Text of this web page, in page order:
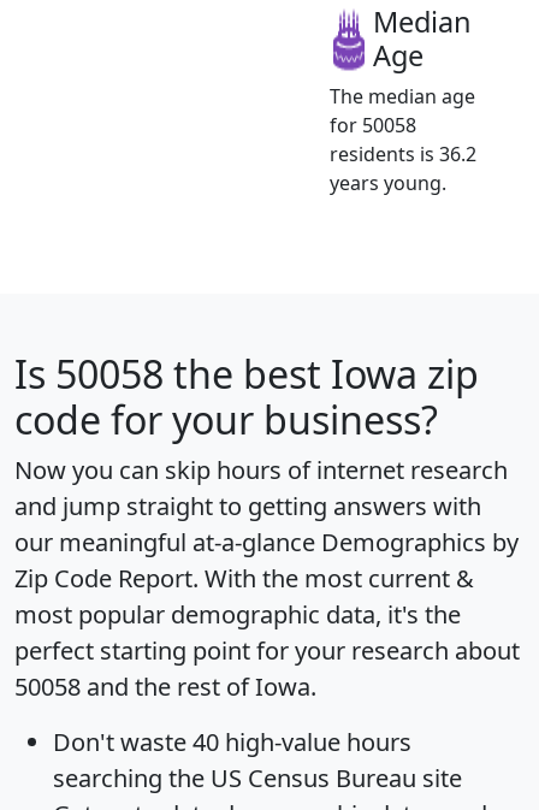
Median
Age
The median age
for 50058
residents is 36.2
years young.
Is 50058 the best Iowa zip
code for your business?
Now you can skip hours of internet research
and jump straight to getting answers with
our meaningful at-a-glance Demographics by
Zip Code Report. With the most current &
most popular demographic data, it's the
perfect starting point for your research about
50058 and the rest of Iowa.
Don't waste 40 high-value hours
searching the US Census Bureau site